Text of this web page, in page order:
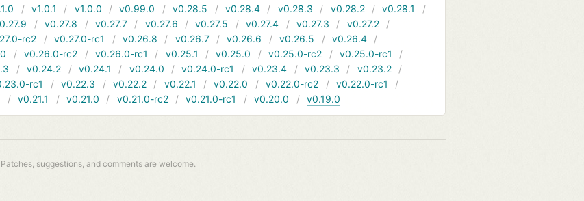
v1.0.1 v1.0.0 v0.99.0 v0.28.5 v0.28.4 v0.28.3 v0.28.2
v0.28.1
v0.27.8 v0.27.7 v0.27.6 v0.27.5 v0.27.4 v0.27.3
v0.27.2
rc2 v0.27.0-rc1 v0.26.8 v0.26.7 v0.26.6 v0.26.5
v0.26.4
v0.26.0-rc2 v0.26.0-rc1 v0.25.1 v0.25.0 v0.25.0-rc2
v0.25.0-rc1
v0.24.2 v0.24.1 v0.24.0 v0.24.0-rc1 v0.23.4 v0.23.3
v0.23.2
rc1 v0.22.3 v0.22.2 v0.22.1 v0.22.0 v0.22.0-rc2
v0.22.0-rc1
v0.21.1 v0.21.0 v0.21.0-rc2 v0.21.0-rc1 v0.20.0 v0.19.0
Patches, suggestions, and comments are welcome.